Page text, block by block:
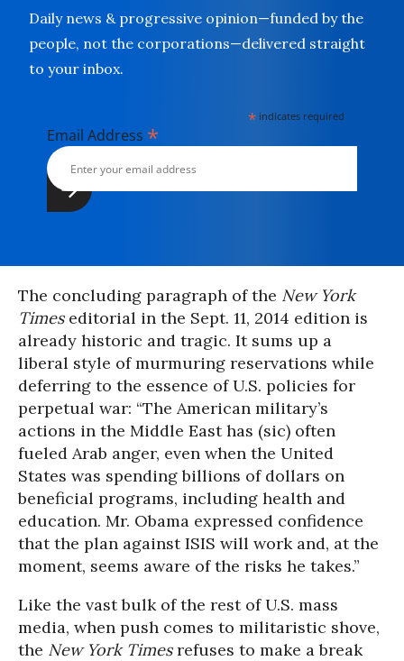
Daily news & progressive opinion—funded by the
people, not the corporations—delivered straight
to your inbox.
* indicates required
Email Address *
The concluding paragraph of the New York
Timeseditorial in the Sept. 11, 2014 edition is
already historic and tragic. It sums up a
liberal style of murmuring reservations while
deferring to the essence of U.S. policies for
perpetual war: “The American military’s
actions in the Middle East has (sic) often
fueled Arab anger, even when the United
States was spending billions of dollars on
beneficial programs, including health and
education. Mr. Obama expressed confidence
that the plan against ISIS will work and, at the
moment, seems aware of the risks he takes.”
Like the vast bulk of the rest of U.S. mass
media, when push comes to militaristic shove,
the New York Timesrefuses to make a break